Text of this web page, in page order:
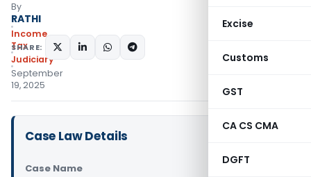
Excise
Customs
GST
CA CS CMA
DGFT
By
RATHI
Income
Tax
Judiciary
September
19, 2025
SHARE:
Case Law Details
Case Name